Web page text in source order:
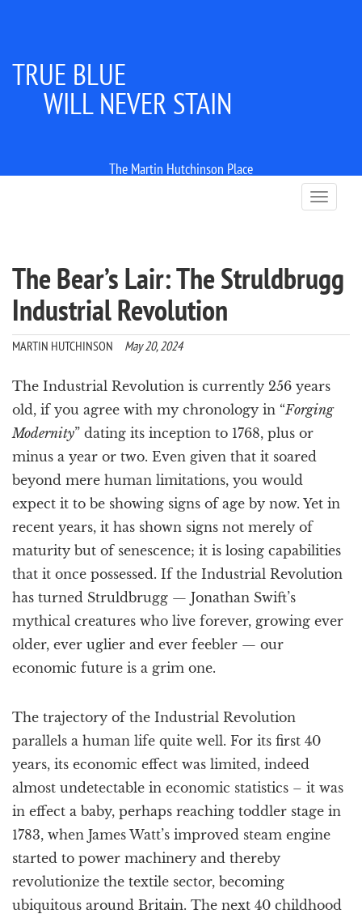
TRUE BLUE
WILL NEVER STAIN
The Martin Hutchinson Place
T
o
e
n
t
i
The Bear’s Lair: The Struldbrugg
Industrial Revolution
MARTIN HUTCHINSON May 20, 2024
The Industrial Revolution is currently 256 years
old, if you agree with my chronology in “Forging
Modernity” dating its inception to 1768, plus or
minus a year or two. Even given that it soared
beyond mere human limitations, you would
expect it to be showing signs of age by now. Yet in
recent years, it has shown signs not merely of
maturity but of senescence; it is losing capabilities
that it once possessed. If the Industrial Revolution
has turned Struldbrugg — Jonathan Swift’s
mythical creatures who live forever, growing ever
older, ever uglier and ever feebler — our
economic future is a grim one.
The trajectory of the Industrial Revolution
parallels a human life quite well. For its first 40
years, its economic effect was limited, indeed
almost undetectable in economic statistics – it was
in effect a baby, perhaps reaching toddler stage in
1783, when James Watt’s improved steam engine
started to power machinery and thereby
revolutionize the textile sector, becoming
ubiquitous around Britain. The next 40 childhood